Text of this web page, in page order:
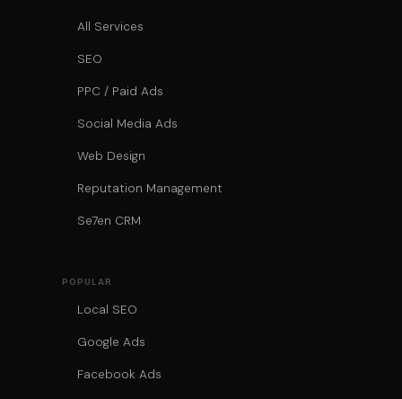
All Services
SEO
PPC / Paid Ads
Social Media Ads
Web Design
Reputation Management
Se7en CRM
POPULAR
Local SEO
Google Ads
Facebook Ads